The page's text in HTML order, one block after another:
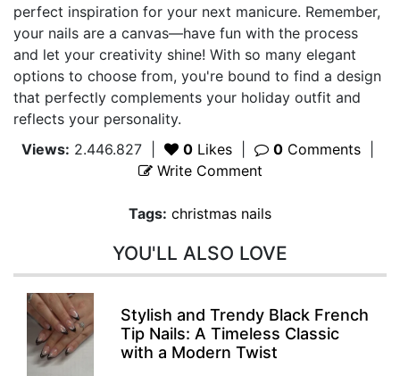
perfect inspiration for your next manicure. Remember,
your nails are a canvas—have fun with the process
and let your creativity shine! With so many elegant
options to choose from, you're bound to find a design
that perfectly complements your holiday outfit and
reflects your personality.
Views: 2.446.827 0 Likes 0 Comments
Write Comment
Tags: christmas nails
YOU'LL ALSO LOVE
Stylish and Trendy Black French
Tip Nails: A Timeless Classic
with a Modern Twist